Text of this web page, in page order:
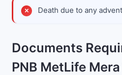
Death due to any
Documents
PNB MetLife